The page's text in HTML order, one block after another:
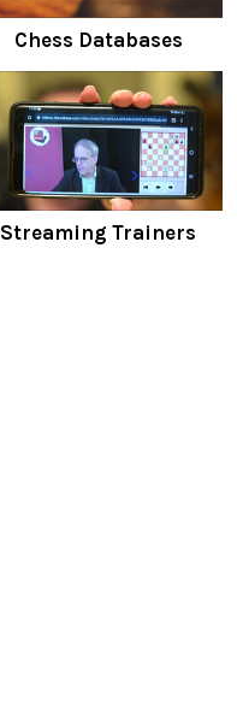
Chess Databases
Streaming Trainers